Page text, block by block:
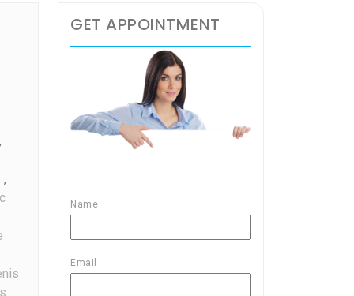
,
,
GET APPOINTMENT
Name
Email